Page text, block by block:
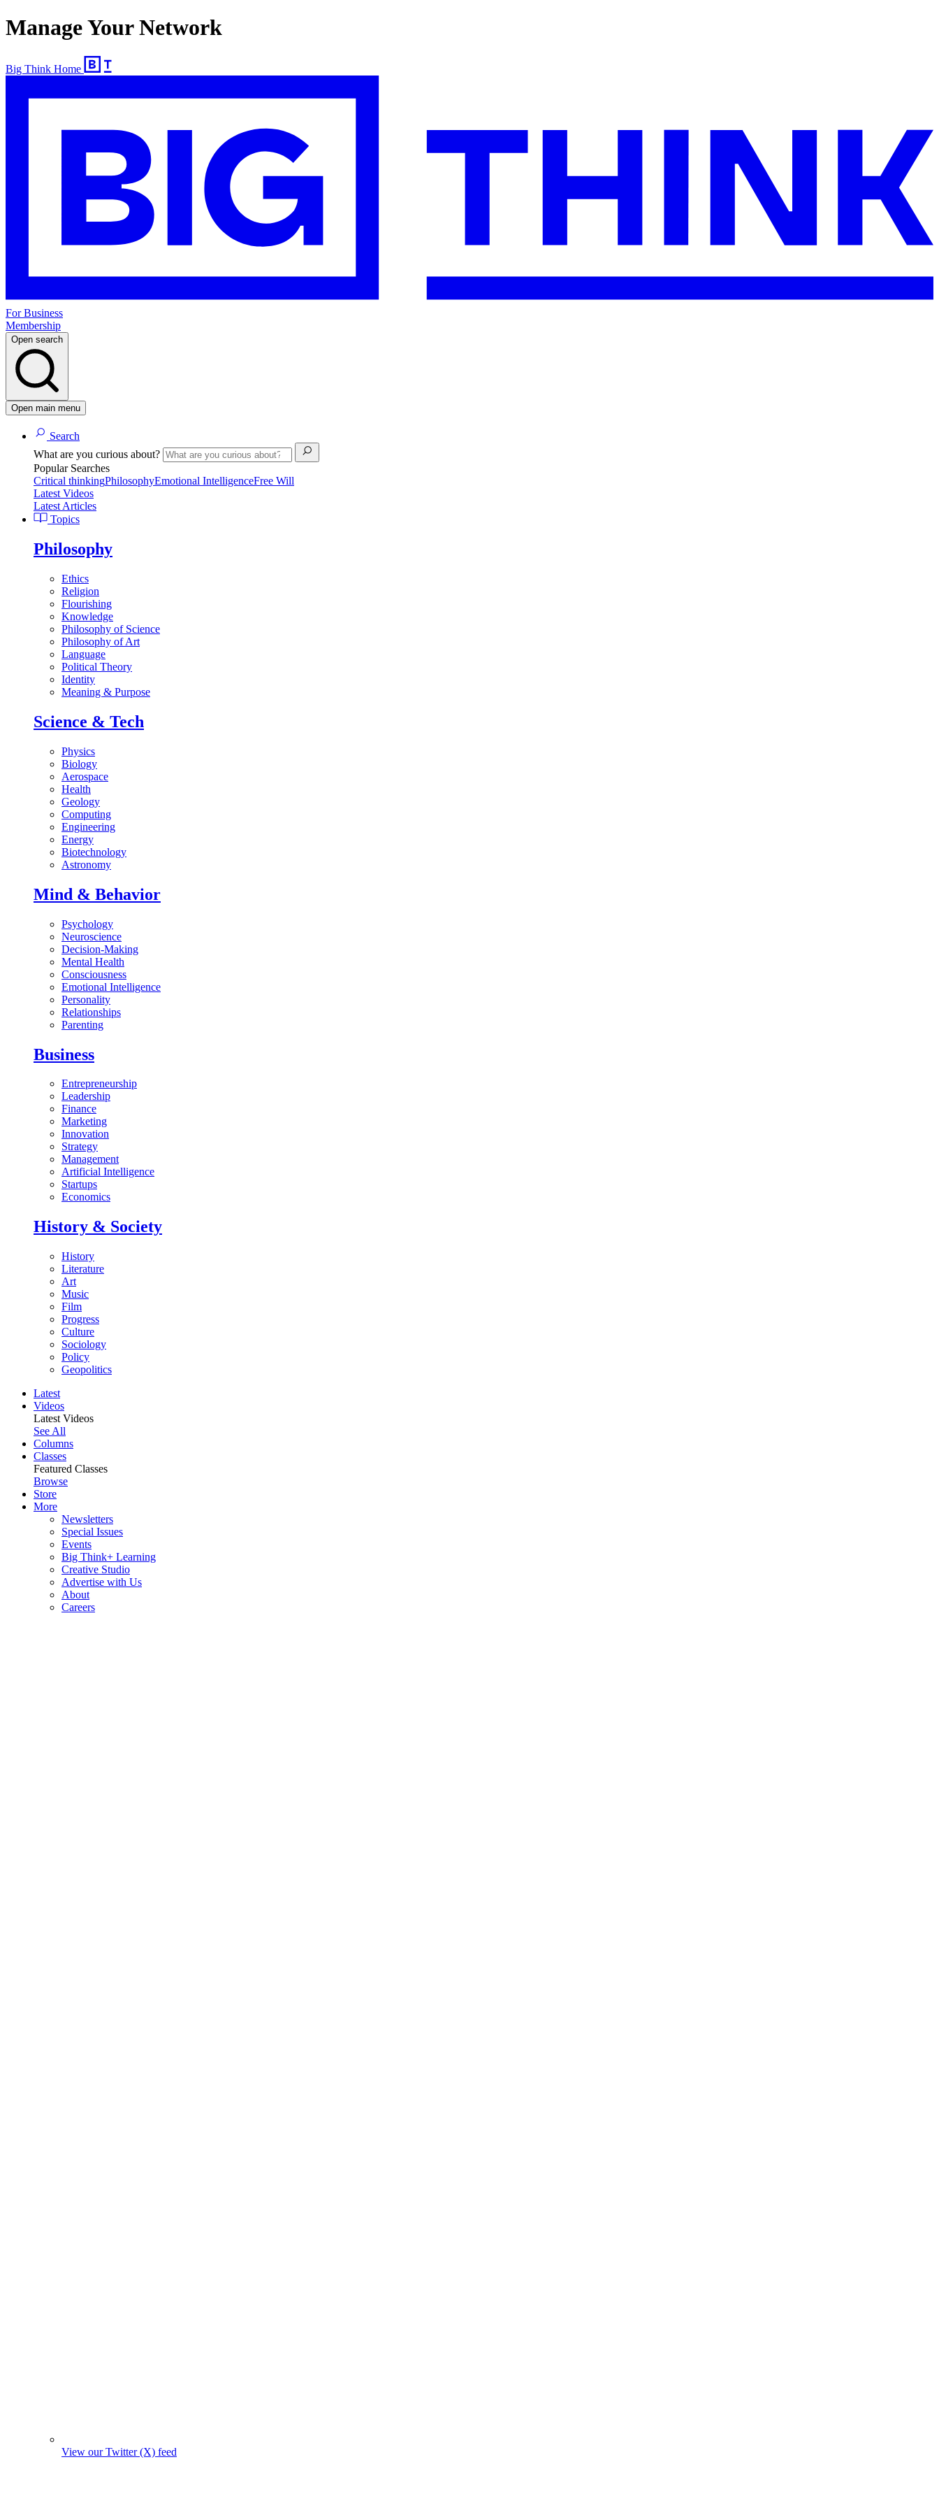
Manage Your Network
Big Think Home
For Business
Membership
Open search
Open main menu
Search
What are you curious about?
Popular Searches
Critical thinkingPhilosophyEmotional IntelligenceFree Will
Latest Videos
Latest Articles
Topics
Philosophy
Ethics
Religion
Flourishing
Knowledge
Philosophy of Science
Philosophy of Art
Language
Political Theory
Identity
Meaning & Purpose
Science & Tech
Physics
Biology
Aerospace
Health
Geology
Computing
Engineering
Energy
Biotechnology
Astronomy
Mind & Behavior
Psychology
Neuroscience
Decision-Making
Mental Health
Consciousness
Emotional Intelligence
Personality
Relationships
Parenting
Business
Entrepreneurship
Leadership
Finance
Marketing
Innovation
Strategy
Management
Artificial Intelligence
Startups
Economics
History & Society
History
Literature
Art
Music
Film
Progress
Culture
Sociology
Policy
Geopolitics
Latest
Videos
Latest Videos
See All
Columns
Classes
Featured Classes
Browse
Store
More
Newsletters
Special Issues
Events
Big Think+ Learning
Creative Studio
Advertise with Us
About
Careers
View our Twitter (X) feed